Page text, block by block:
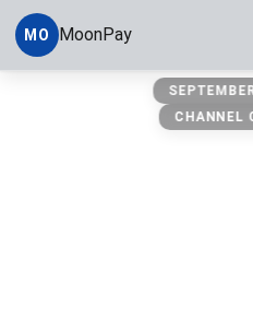
MO MoonPay
CHANNEL